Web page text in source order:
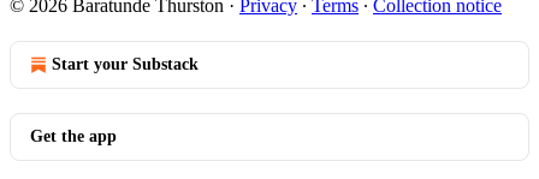
© 2026 Baratunde Thurston · Privacy ∙ Terms ∙ Collection notice
Start your Substack
Get the app